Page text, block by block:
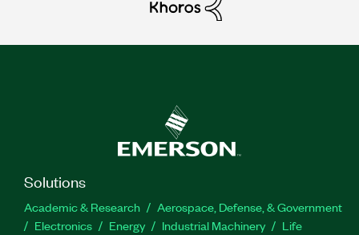
Solutions
Academic & Research
Aerospace, Defense, & Government
Electronics
Energy Industrial Machinery
Life